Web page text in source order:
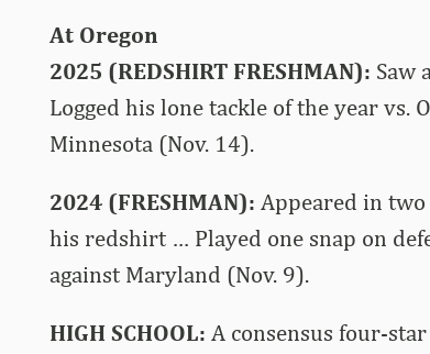
At Oregon
2025 (REDSHIRT FRESHMAN): Saw
Logged his lone tackle of the year vs.
Minnesota (Nov. 14).
2024 (FRESHMAN): Appeared in
his redshirt … Played one snap on
against Maryland (Nov. 9).
HIGH SCHOOL: A consensus four-